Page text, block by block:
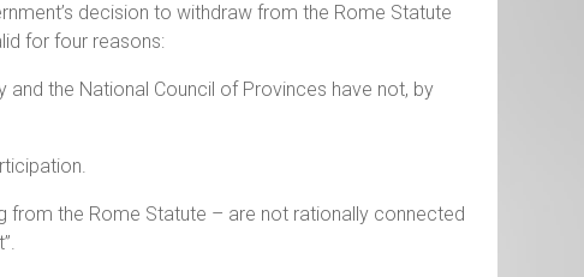
decision to withdraw from the Rome Statute
for four reasons:
the National Council of Provinces have not, by
from the Rome Statute – are not rationally connected